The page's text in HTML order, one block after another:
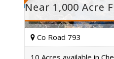
Near 1,000 Acre
Co Road 793
10 Acres available in